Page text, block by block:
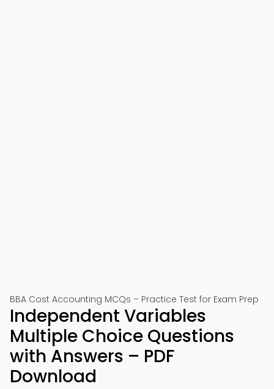
BBA Cost Accounting MCQs – Practice Test for Exam Prep
Independent Variables
Multiple Choice Questions
with Answers – PDF
Download